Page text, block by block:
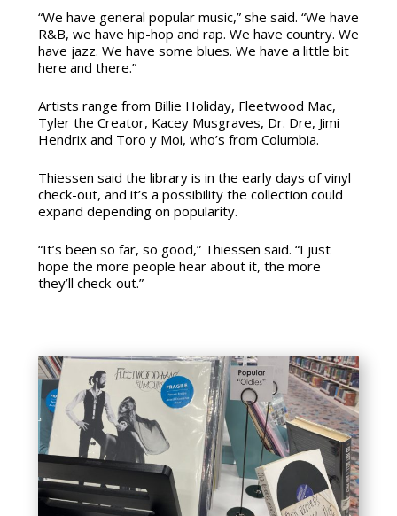
“We have general popular music,” she said. “We have
R&B, we have hip-hop and rap. We have country. We
have jazz. We have some blues. We have a little bit
here and there.”
Artists range from Billie Holiday, Fleetwood Mac,
Tyler the Creator, Kacey Musgraves, Dr. Dre, Jimi
Hendrix and Toro y Moi, who’s from Columbia.
Thiessen said the library is in the early days of vinyl
check-out, and it’s a possibility the collection could
expand depending on popularity.
“It’s been so far, so good,” Thiessen said. “I just
hope the more people hear about it, the more
they’ll check-out.”